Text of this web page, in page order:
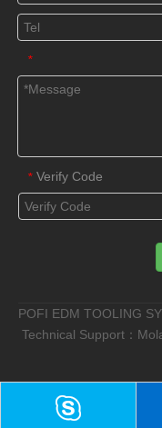
*
* Verify Code
POFI EDM TOOLING
Technical Support：